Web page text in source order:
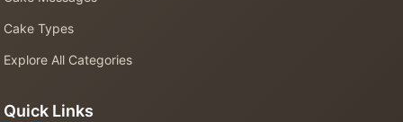
Cake Types
Explore All Categories
Quick Links